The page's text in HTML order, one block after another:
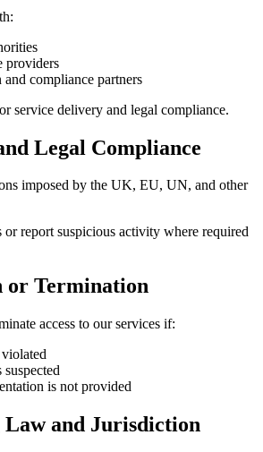
providers
compliance partners
service delivery and legal compliance.
Legal Compliance
imposed by the UK, EU, UN, and other
or report suspicious activity where required
or Termination
access to our services if:
is not provided
Law and Jurisdiction